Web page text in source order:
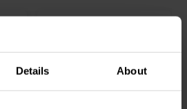
Details About